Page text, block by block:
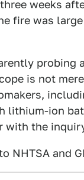
weeks
fire was
probing
is not
lithium-ion
with the
NHTSA and